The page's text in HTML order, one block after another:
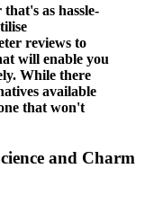
as hassle-
reviews to
will enable you
While there
available
that won't
and Charm